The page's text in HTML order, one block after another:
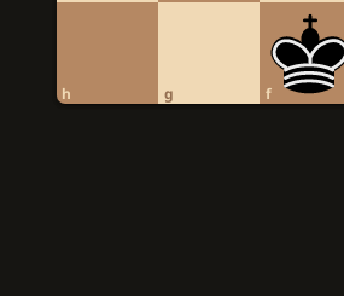
f
g
h